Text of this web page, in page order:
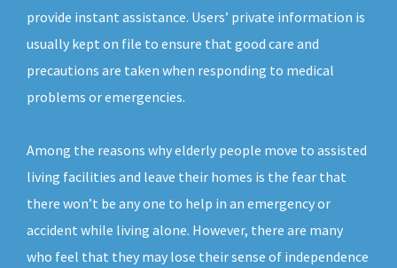
provide instant assistance. Users’ private information is
usually kept on file to ensure that good care and
precautions are taken when responding to medical
problems or emergencies.
Among the reasons why elderly people move to assisted
living facilities and leave their homes is the fear that
there won’t be any one to help in an emergency or
accident while living alone. However, there are many
who feel that they may lose their sense of independence